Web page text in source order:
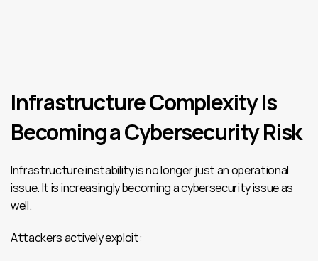
Infrastructure Complexity Is
Becoming a Cybersecurity Risk
Infrastructure instability is no longer just an operational
issue. It is increasingly becoming a cybersecurity issue as
well.
Attackers actively exploit: